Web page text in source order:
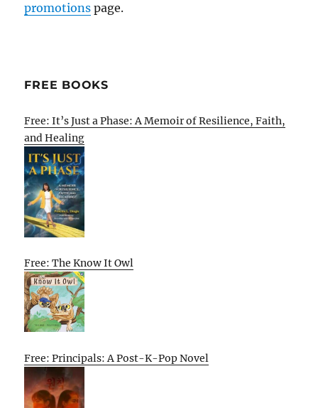
promotions page.
FREE BOOKS
Free: It’s Just a Phase: A Memoir of Resilience, Faith,
and Healing
Free: The Know It Owl
Free: Principals: A Post-K-Pop Novel